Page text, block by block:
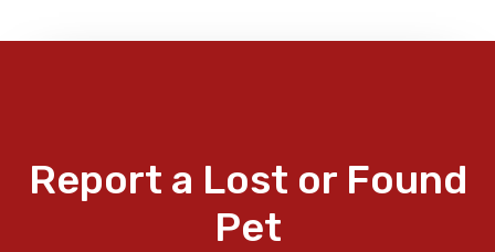
Report a Lost or Found
Pet